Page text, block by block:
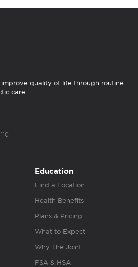
improve quality of life through routine
care.
Education
Find a Location
Health Benefits
Plans & Pricing
What to Expect
Why The Joint
FSA & HSA